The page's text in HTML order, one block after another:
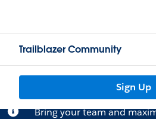
Trailblazer Community
Sign Up
Bring your team and